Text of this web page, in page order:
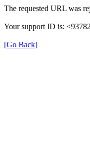
The requested URL was
Your support ID is:
[Go Back]